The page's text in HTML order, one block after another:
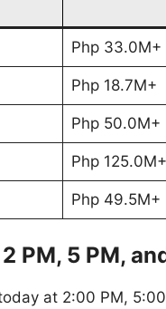
Php 33.0M+
Php 18.7M+
Php 50.0M+
Php 125.0M+
Php 49.5M+
PM, 5 PM,
at 2:00 PM,